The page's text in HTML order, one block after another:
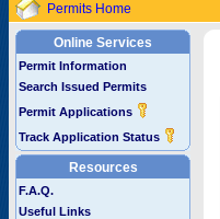
Permits Home
Online Services
Permit Information
Search Issued Permits
Permit Applications
Track Application Status
Resources
F.A.Q.
Useful Links